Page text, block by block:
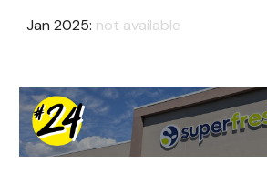
Jan 2025: not available